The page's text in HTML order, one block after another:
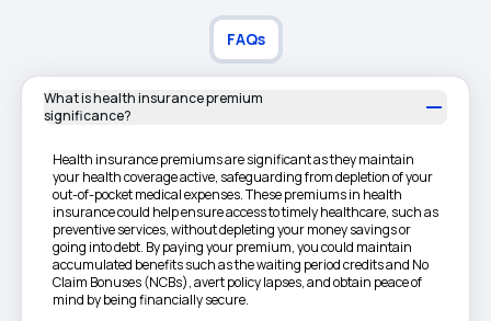
FAQs
What is health insurance premium
significance?
Health insurance premiums are significant as they maintain
your health coverage active, safeguarding from depletion of your
out-of-pocket medical expenses. These premiums in health
insurance could help ensure access to timely healthcare, such as
preventive services, without depleting your money savings or
going into debt. By paying your premium, you could maintain
accumulated benefits such as the waiting period credits and No
Claim Bonuses (NCBs), avert policy lapses, and obtain peace of
mind by being financially secure.